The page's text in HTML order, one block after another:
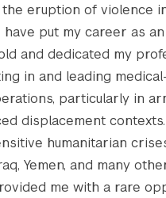
=> https://
height] => 150
https://
=> 300
=> 198
the eruption of violence
have put my career as an
and dedicated my
in and leading
particularly in
displacement
humanitarian
Yemen, and many
me with a rare